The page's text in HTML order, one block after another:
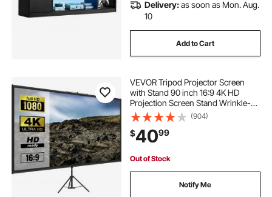
Delivery:as soon as Mon. Aug.
10
Add to Cart
VEVOR Tripod Projector Screen
with Stand 90 inch 16:9 4K HD
Projection Screen Stand Wrinkle-
Free Height Adjustable Portable
Screen for Projector Indoor &
Outdoor for Movie, Home Cinema,
Gaming, Office
(904)
$4099
Out of Stock
Notify Me